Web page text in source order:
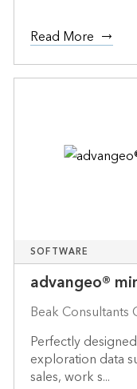
Read More
SOFTWARE
advangeo®
Beak Consultants
Perfectly
exploration data
sales, work s...